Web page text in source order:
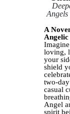
Angels
A
loving,
your
shield
casual
Angel
spirit